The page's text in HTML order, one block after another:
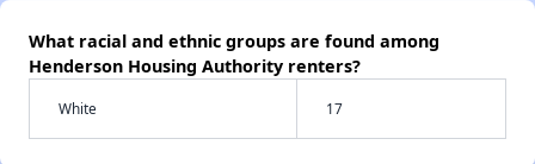
What racial and ethnic groups are found among
Henderson Housing Authority renters?
White 17